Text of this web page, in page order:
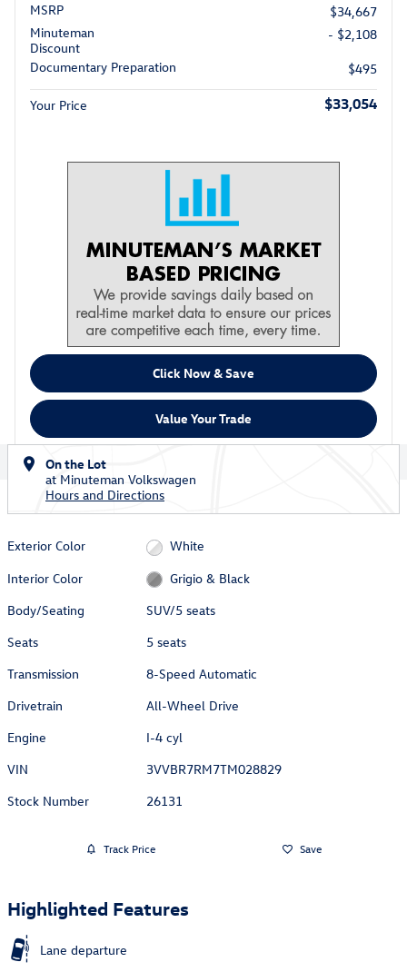
MSRP
$34,667
Minuteman
Discount
- $2,108
Documentary Preparation
$495
Your Price $33,054
Click Now & Save
Value Your Trade
On the Lot
at Minuteman Volkswagen
Hours and Directions
Exterior Color
White
Interior Color
Grigio & Black
Body/Seating
SUV/5 seats
Seats
5 seats
Transmission
8-Speed Automatic
Drivetrain
All-Wheel Drive
Engine
I-4 cyl
VIN
3VVBR7RM7TM028829
Stock Number
26131
Track Price Save
Highlighted Features
Lane departure